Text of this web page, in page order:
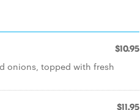
$10.95
onions, topped with fresh
$11.95